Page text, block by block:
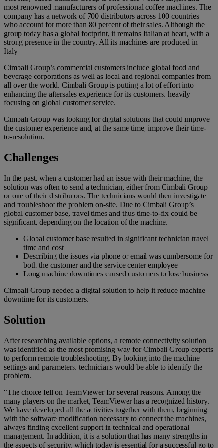
most renowned manufacturers of professional coffee machines. The
company has a network of 700 distributors across 100 countries
who account for more than 80 percent of their sales. Although the
group today has a global footprint, it remains Italian at heart, with a
strong presence in the country. All its machines are produced in
Italy.
Cimbali Group’s commercial customers include global food and
beverage corporations as well as local and regional companies from
all over the world. Cimbali Group is putting a lot of effort into
enhancing the aftersales experience for its customers, heavily
focusing on global customer service.
Cimbali Group was looking for digital solutions that could improve
the customer experience and, at the same time, improve their time-
to-resolution.
Challenges
In the past, when a customer had an issue with their machine, the
solution was often to send a technician, either from Cimbali Group
or one of their distributors. The technicians would then investigate
and troubleshoot the problem on-site. Due to Cimbali Group’s
global customer base, travel times and thus time-to-fix could be
significant, depending on the location of the machine.
Global customer base resulted in significant technician travel
time and cost
Describing the issues via phone or email was cumbersome for
both the customer and the service center employee
Long machine downtimes caused customers to lose business
Cimbali Group needed a digital solution to help it reduce machine
downtime for its customers.
Solution
After researching available options, a remote connectivity solution
was identified as the most promising way for Cimbali Group experts
to perform remote troubleshooting. By looking into the machine
settings and parameters, technicians would be able to identify the
problem.
“The choice fell on TeamViewer for several reasons. Among the
many players on the market, TeamViewer has a recognized history.
We have developed all the activities together with them, beginning
with the software modification necessary to connect the machines,
always finding excellent support in technical and operational
management. In addition, it is a solution that has many strengths in
the aspects of security, which today is essential for a successful go to